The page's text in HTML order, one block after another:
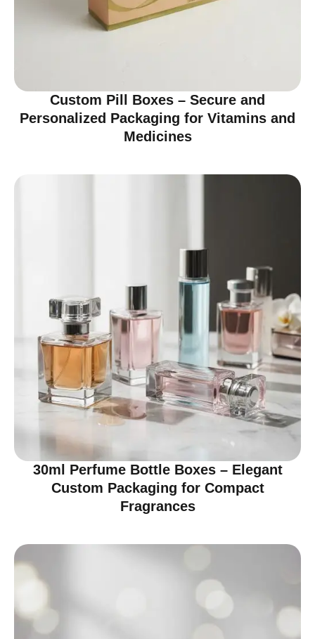
Custom Pill Boxes – Secure and
Personalized Packaging for Vitamins and
Medicines
30ml Perfume Bottle Boxes – Elegant
Custom Packaging for Compact
Fragrances